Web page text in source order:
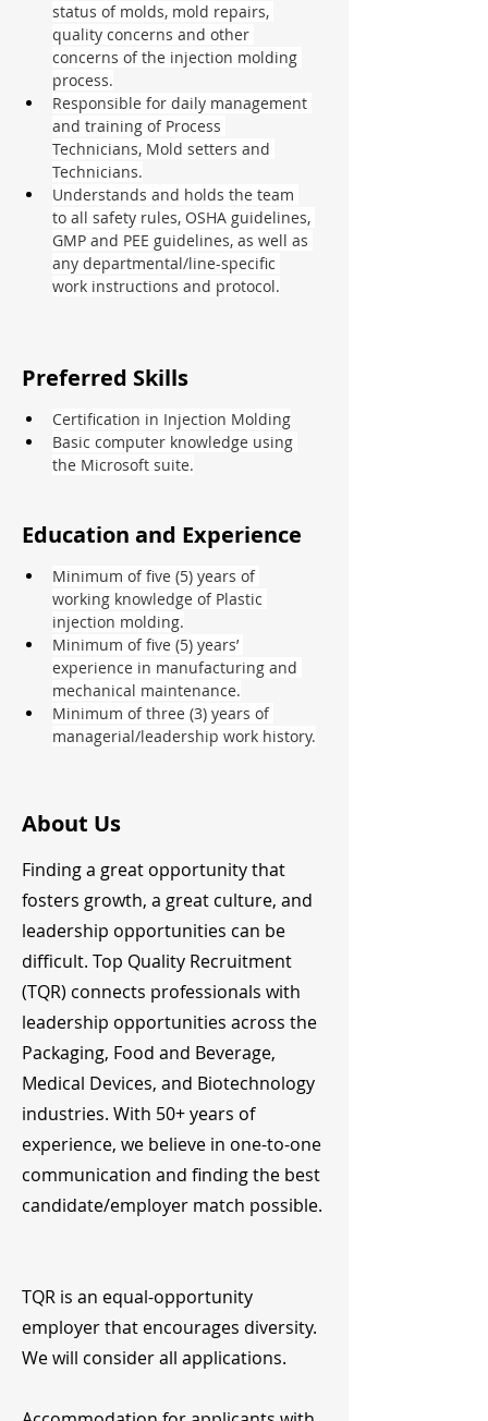
status of molds, mold repairs,
quality concerns and other
concerns of the injection molding
process.
Responsible for daily management
and training of Process
Technicians, Mold setters and
Technicians.
Understands and holds the team
to all safety rules, OSHA guidelines,
GMP and PEE guidelines, as well as
any departmental/line-specific
work instructions and protocol.
Preferred Skills
Certification in Injection Molding
Basic computer knowledge using
the Microsoft suite.
Education and Experience
Minimum of five (5) years of
working knowledge of Plastic
injection molding.
Minimum of five (5) years’
experience in manufacturing and
mechanical maintenance.
Minimum of three (3) years of
managerial/leadership work history.
About Us
Finding a great opportunity that
fosters growth, a great culture, and
leadership opportunities can be
difficult. Top Quality Recruitment
(TQR) connects professionals with
leadership opportunities across the
Packaging, Food and Beverage,
Medical Devices, and Biotechnology
industries. With 50+ years of
experience, we believe in one-to-one
communication and finding the best
candidate/employer match possible.
TQR is an equal-opportunity
employer that encourages diversity.
We will consider all applications.